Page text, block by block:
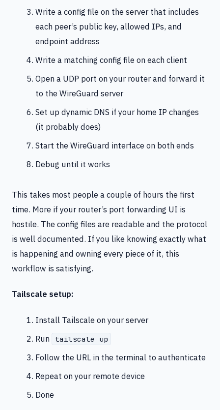
Write a config file on the server that includes
each peer’s public key, allowed IPs, and
endpoint address
Write a matching config file on each client
Open a UDP port on your router and forward it
to the WireGuard server
Set up dynamic DNS if your home IP changes
(it probably does)
Start the WireGuard interface on both ends
Debug until it works
This takes most people a couple of hours the first
time. More if your router’s port forwarding UI is
hostile. The config files are readable and the protocol
is well documented. If you like knowing exactly what
is happening and owning every piece of it, this
workflow is satisfying.
Tailscale setup:
Install Tailscale on your server
Run
tailscale up
Follow the URL in the terminal to authenticate
Repeat on your remote device
Done